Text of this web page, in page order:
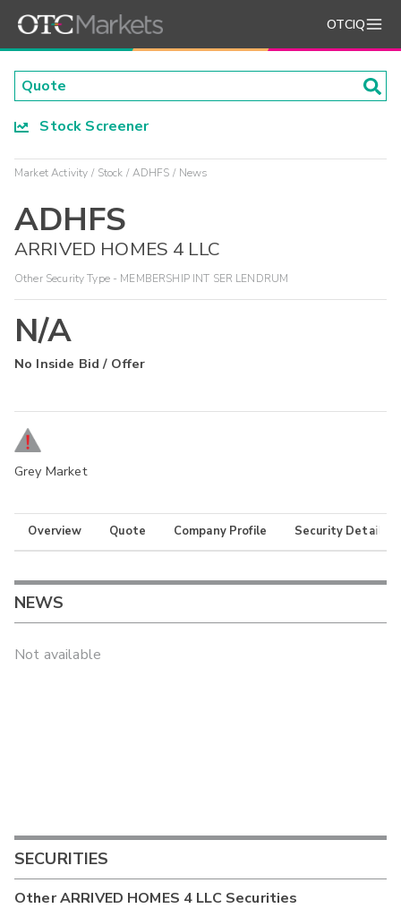
OTCIQ
Stock Screener
Market Activity Stock ADHFS News
ADHFS
ARRIVED HOMES 4 LLC
Other Security Type - MEMBERSHIP INT SER LENDRUM
N/A
No Inside Bid / Offer
Grey Market
Overview Quote Company Profile Security Details
NEWS
Not available
SECURITIES
OtherARRIVED HOMES 4 LLC Securities